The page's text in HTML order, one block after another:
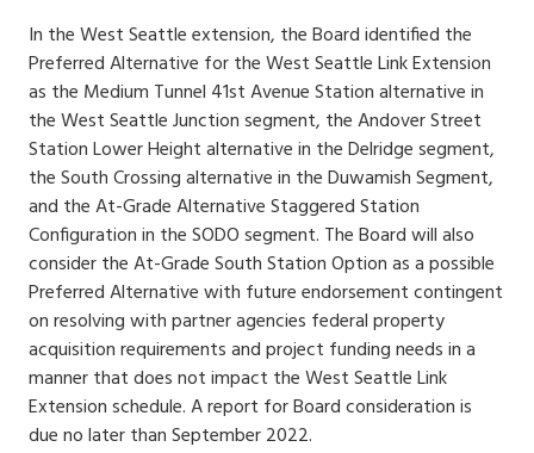
In the West Seattle extension, the Board identified the
Preferred Alternative for the West Seattle Link Extension
as the Medium Tunnel 41st Avenue Station alternative in
the West Seattle Junction segment, the Andover Street
Station Lower Height alternative in the Delridge segment,
the South Crossing alternative in the Duwamish Segment,
and the At-Grade Alternative Staggered Station
Configuration in the SODO segment. The Board will also
consider the At-Grade South Station Option as a possible
Preferred Alternative with future endorsement contingent
on resolving with partner agencies federal property
acquisition requirements and project funding needs in a
manner that does not impact the West Seattle Link
Extension schedule. A report for Board consideration is
due no later than September 2022.